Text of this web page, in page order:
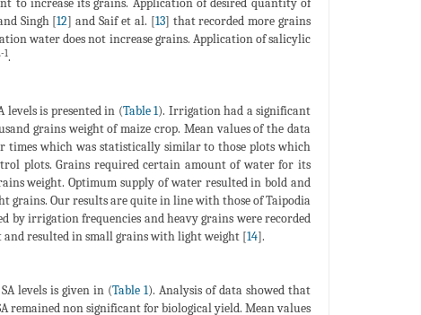
to increase its grains. Application of desired quantity of
Singh [12] and Saif et al. [13] that recorded more grains
water does not increase grains. Application of salicylic
-1.
levels is presented in (Table 1). Irrigation had a significant
grains weight of maize crop. Mean values of the data
times which was statistically similar to those plots which
plots. Grains required certain amount of water for its
weight. Optimum supply of water resulted in bold and
grains. Our results are quite in line with those of Taipodia
by irrigation frequencies and heavy grains were recorded
resulted in small grains with light weight [14].
levels is given in (Table 1). Analysis of data showed that
remained non significant for biological yield. Mean values